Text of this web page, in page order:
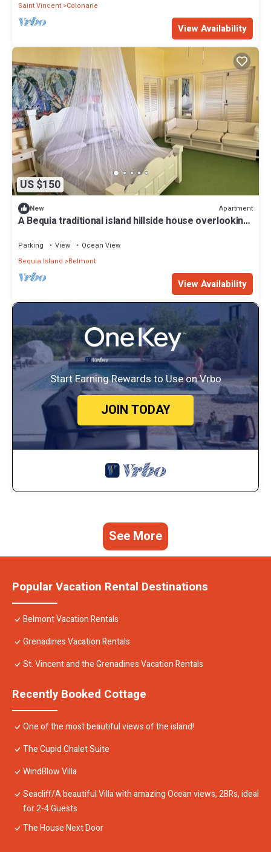
Saint Vincent Colonarie
View Availability
US $150
New Apartment
A Bequia traditional island hillside house overlooking
Parking View
Ocean View
Bequia Island
Belmont
View Availability
Start Earning Rewards to Use on Vrbo
JOIN TODAY
See More
Popular Vacation Rental Destinations
Belmont Vacation Rentals
Grenadines Vacation Rentals
St. Vincent and the Grenadines Vacation Rentals
Recently Booked Cottage
One of the most beautiful views of the island!
The Cupid Chalet Suite
WindBlow Villa
Seacliff/A beautiful Villa with amazing Ocean views, 2BRs, ideal
for 2-4 Guests
The House Next Door